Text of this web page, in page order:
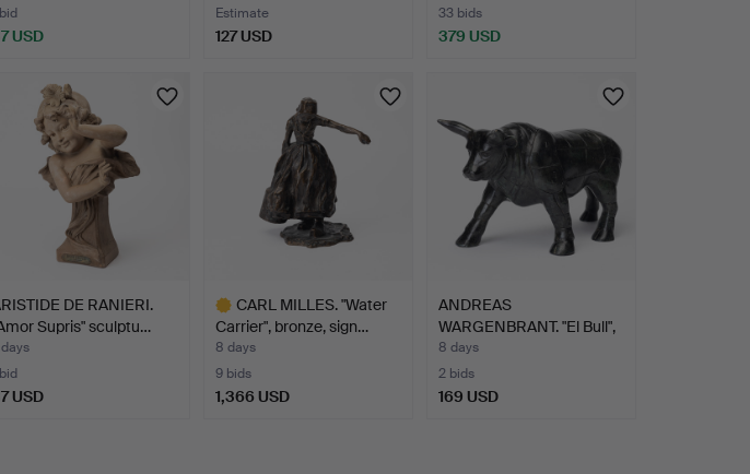
USD
Estimate
127 USD
33 bids
379 USD
DE RANIERI.
Supris" sculptu…
USD
CARL MILLES. "Water
Carrier", bronze, sign…
8 days
9 bids
1,366 USD
ANDREAS
WARGENBRANT. "El Bull",
sculpture.…
8 days
2 bids
169 USD